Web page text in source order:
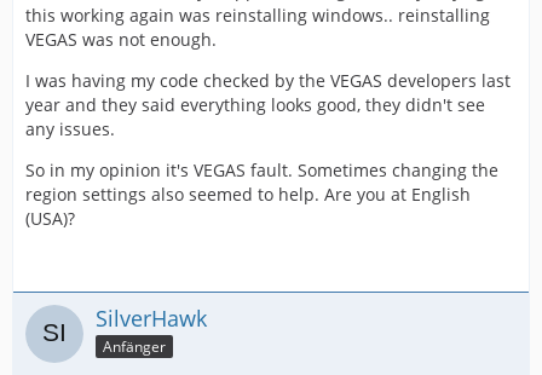
this working again was reinstalling windows.. reinstalling
VEGAS was not enough.
I was having my code checked by the VEGAS developers last
year and they said everything looks good, they didn't see
any issues.
So in my opinion it's VEGAS fault. Sometimes changing the
region settings also seemed to help. Are you at English
(USA)?
SilverHawk
Anfänger